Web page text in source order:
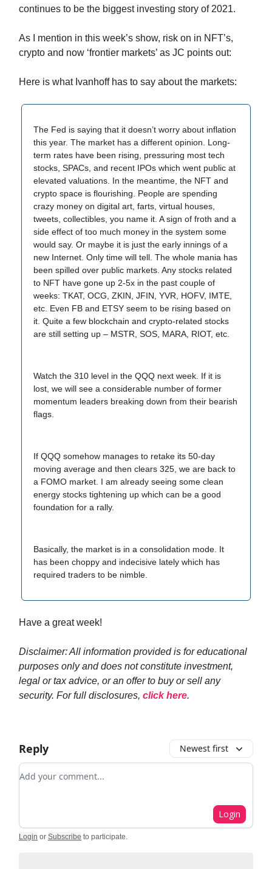
continues to be the biggest investing story of 2021.
As I mention in this week’s show, risk on in NFT’s,
crypto and now ‘frontier markets’ as JC points out:
Here is what Ivanhoff has to say about the markets:
The Fed is saying that it doesn’t worry about inflation
this year. The market has a different opinion. Long-
term rates have been rising, pressuring most tech
stocks, SPACs, and recent IPOs which went public at
elevated valuations. In the meantime, the NFT and
crypto space is flourishing. People are spending
crazy money on digital art, farts, virtual houses,
tweets, collectibles, you name it. A sign of froth and a
side effect of too much money in the system some
would say. Or maybe it is just the early innings of a
new Internet. Only time will tell. The whole mania has
been spilled over public markets. Any stocks related
to NFT have gone up 2-5x in the past couple of
weeks: TKAT, OCG, ZKIN, JFIN, YVR, HOFV, IMTE,
etc. Even FB and ETSY seem to be rising based on
it. Quite a few blockchain and crypto-related stocks
are still setting up – MSTR, SOS, MARA, RIOT, etc.
Watch the 310 level in the QQQ next week. If it is
lost, we will see a considerable number of former
momentum leaders breaking down from their bearish
flags.
If QQQ somehow manages to retake its 50-day
moving average and then clears 325, we are back to
a FOMO market. I am already seeing some clean
energy stocks tightening up which can be a good
foundation for a rally.
Basically, the market is in a consolidation mode. It
has been choppy and indecisive lately which has
required traders to be nimble.
Have a great week!
Disclaimer: All information provided is for educational
purposes only and does not constitute investment,
legal or tax advice, or an offer to buy or sell any
security. For full disclosures, click here.
Reply Newest first
Add your comment
Login
Login or Subscribe to participate.